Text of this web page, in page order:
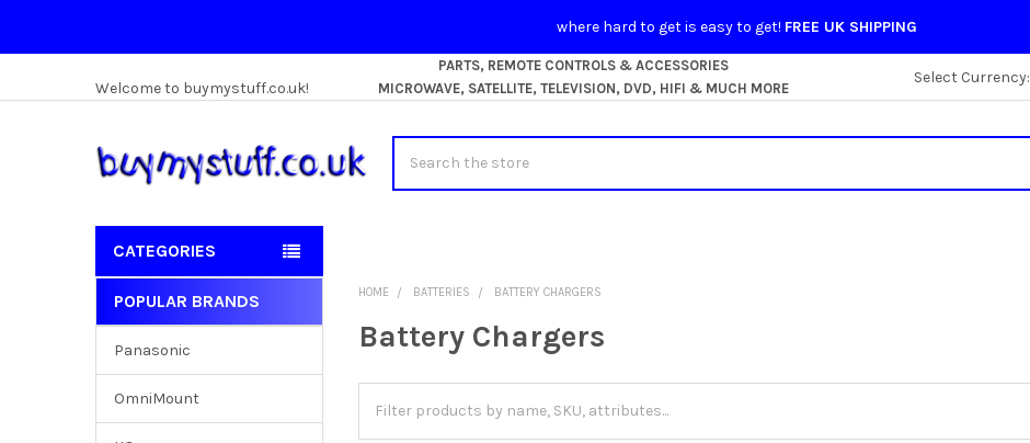
where hard to get is easy to get! FREE UK SHIPPING
Welcome to buymystuff.co.uk!
PARTS, REMOTE CONTROLS & ACCESSORIES
MICROWAVE, SATELLITE, TELEVISION, DVD, HIFI & MUCH MORE
Select Currency:
CATEGORIES
Sidebar
POPULAR BRANDS
Panasonic
OmniMount
HOME BATTERIES BATTERY CHARGERS
Battery Chargers